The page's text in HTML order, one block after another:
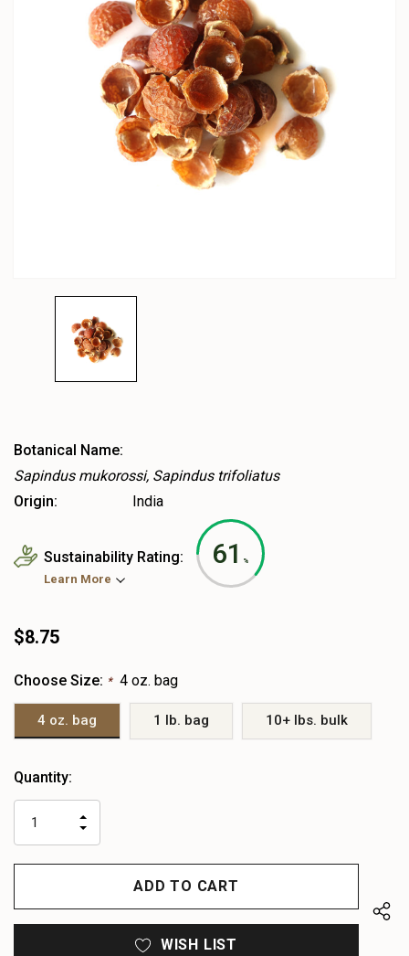
Botanical Name:
Sapindus mukorossi, Sapindus trifoliatus
Origin:
India
61 %
Sustainability Rating:
Learn More
$8.75
Choose Size: * 4 oz. bag
4 oz. bag 1 lb. bag 10+ lbs. bulk
Heads
left
Quantity:
QUANTITY
OF
UNDEFINED
INCREASE
UNDEFINED
WISH LIST